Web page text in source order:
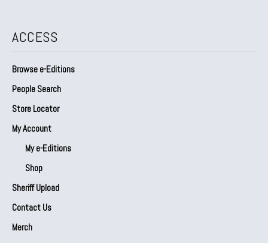
ACCESS
Browse e-Editions
People Search
Store Locator
My Account
My e-Editions
Shop
Sheriff Upload
Contact Us
Merch